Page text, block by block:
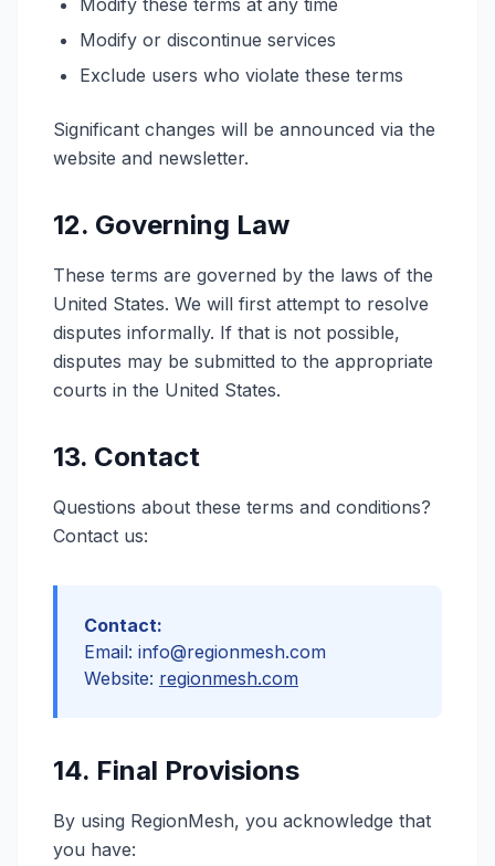
Modify these terms at any time
Modify or discontinue services
Exclude users who violate these terms
Significant changes will be announced via the
website and newsletter.
12. Governing Law
These terms are governed by the laws of the
United States. We will first attempt to resolve
disputes informally. If that is not possible,
disputes may be submitted to the appropriate
courts in the United States.
13. Contact
Questions about these terms and conditions?
Contact us:
Contact:
Email: info@regionmesh.com
Website: regionmesh.com
14. Final Provisions
By using RegionMesh, you acknowledge that
you have: